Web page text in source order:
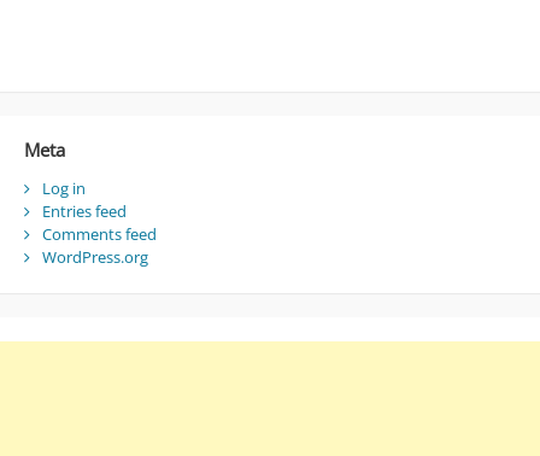
Meta
Log in
Entries feed
Comments feed
WordPress.org